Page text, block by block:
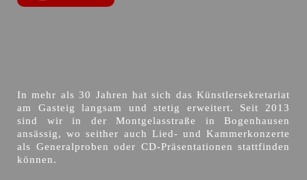
In mehr als 30 Jahren hat sich das Künstlersekretariat
am Gasteig langsam und stetig erweitert. Seit 2013
sind wir in der Montgelasstraße in Bogenhausen
ansässig, wo seither auch Lied- und Kammerkonzerte
als Generalproben oder CD-Präsentationen stattfinden
können.